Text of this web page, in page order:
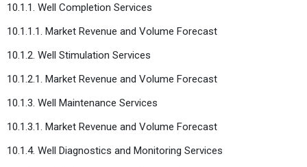
10.1.1. Well Completion Services
10.1.1.1. Market Revenue and Volume Forecast
10.1.2. Well Stimulation Services
10.1.2.1. Market Revenue and Volume Forecast
10.1.3. Well Maintenance Services
10.1.3.1. Market Revenue and Volume Forecast
10.1.4. Well Diagnostics and Monitoring Services